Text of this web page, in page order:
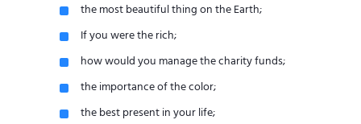
the most beautiful thing on the Earth;
If you were the rich;
how would you manage the charity funds;
the importance of the color;
the best present in your life;